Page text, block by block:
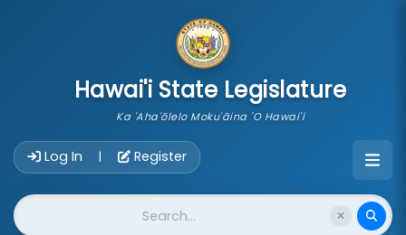
Hawai'i State Legislature
Ka 'Aha'ōlelo Moku'āina 'O Hawai'i
Log In | Register
Website Search